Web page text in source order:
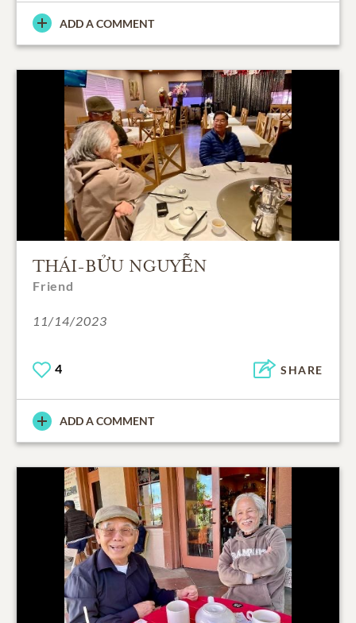
ADD A COMMENT
THÁI-BỬU NGUYỄN
Friend
11/14/2023
4 SHARE
ADD A COMMENT